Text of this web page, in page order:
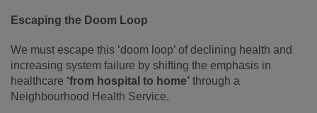
Escaping the Doom Loop
We must escape this ‘doom loop’ of declining health and
increasing system failure by shifting the emphasis in
healthcare ‘from hospital to home’ through a
Neighbourhood Health Service.